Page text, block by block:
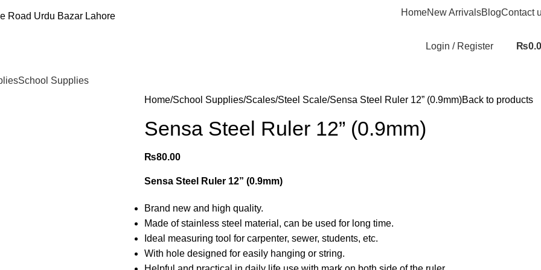
Road Urdu Bazar Lahore HomeNew ArrivalsBlogContact
Login / Register ₨
School Supplies
Home School Supplies Scales Steel Scale Sensa Steel Ruler 12” (0.9mm)Back to products
Sensa Steel Ruler 12” (0.9mm)
₨80.00
Sensa Steel Ruler 12” (0.9mm)
Brand new and high quality.
Made of stainless steel material, can be used for long time.
Ideal measuring tool for carpenter, sewer, students, etc.
With hole designed for easily hanging or string.